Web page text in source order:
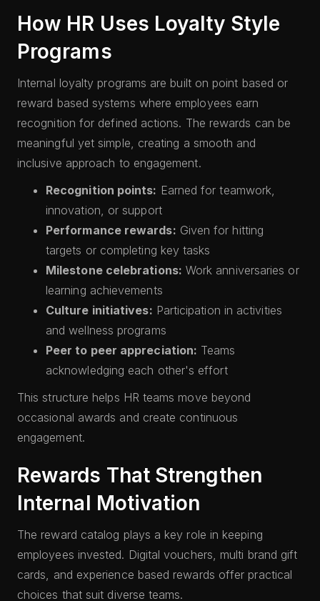
How HR Uses Loyalty Style
Programs
Internal loyalty programs are built on point based or
reward based systems where employees earn
recognition for defined actions. The rewards can be
meaningful yet simple, creating a smooth and
inclusive approach to engagement.
Recognition points: Earned for teamwork,
innovation, or support
Performance rewards: Given for hitting
targets or completing key tasks
Milestone celebrations: Work anniversaries or
learning achievements
Culture initiatives: Participation in activities
and wellness programs
Peer to peer appreciation: Teams
acknowledging each other's effort
This structure helps HR teams move beyond
occasional awards and create continuous
engagement.
Rewards That Strengthen
Internal Motivation
The reward catalog plays a key role in keeping
employees invested. Digital vouchers, multi brand gift
cards, and experience based rewards offer practical
choices that suit diverse teams.